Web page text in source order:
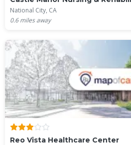
National City, CA
0.6miles away
Reo Vista Healthcare Center